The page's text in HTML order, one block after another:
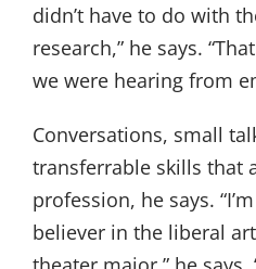
didn’t have to do with
research,” he says.
we were hearing from
Conversations, small
transferrable skills that
profession, he says.
believer in the liberal